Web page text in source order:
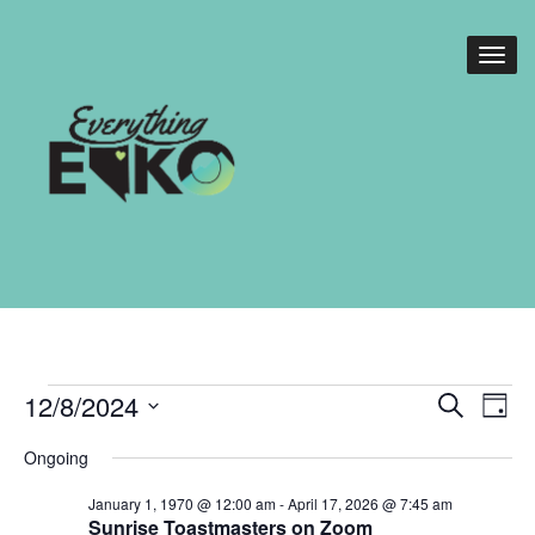
Events
for
December
Events
Search
Search
Day
12/8/2024
date.
Ongoing
Sunrise Toastmasters on Zoom
January 1, 1970 @ 12:00 am-April 17, 2026 @ 7:45 am